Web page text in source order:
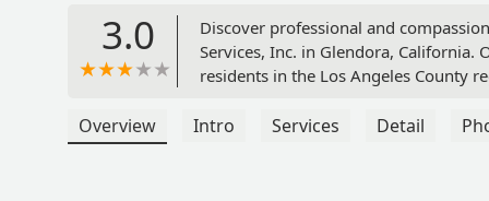
3.0
Discover professional and
Services, Inc. in Glendora, California.
residents in the Los Angeles County
Overview Intro Services Detail